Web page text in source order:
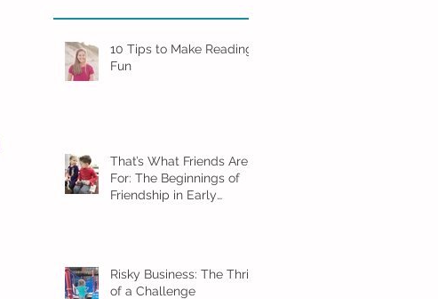
10 Tips to Make Reading
Fun
That’s What Friends Are
For: The Beginnings of
Friendship in Early
Risky Business: The Thrill
of a Challenge